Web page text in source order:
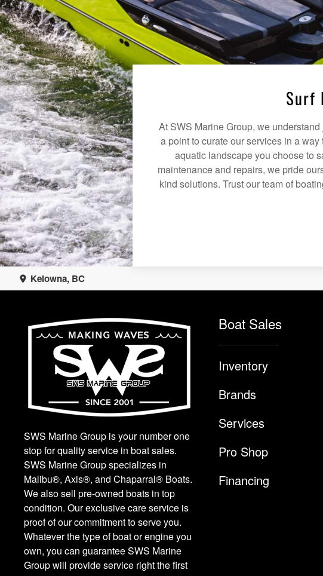
Surf
At SWS Marine Group, we
a point to curate our services in a
aquatic landscape you choose to
maintenance and repairs, we pride
kind solutions. Trust our team of
Kelowna, BC
SWS Marine Group is your number one
stop for quality service in boat sales.
SWS Marine Group specializes in
Malibu®, Axis®, and Chaparral® Boats.
We also sell pre-owned boats in top
condition. Our exclusive care service is
proof of our commitment to serve you.
Whatever the type of boat or engine you
own, you can guarantee SWS Marine
Group will provide service right the first
Boat Sales
Inventory
Brands
Services
Pro Shop
Financing